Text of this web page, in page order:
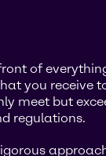
of
you receive
meet but
regulations.